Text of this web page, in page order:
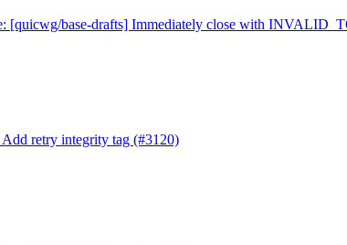
[quicwg/base-drafts] Immediately close with
retry integrity tag (#3120)